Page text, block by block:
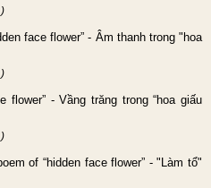
face flower” - Âm thanh trong "hoa
flower” - Vầng trăng trong “hoa giấu
of “hidden face flower” - "Làm tổ"